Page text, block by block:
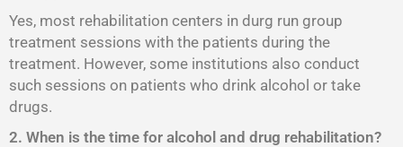
Yes, most rehabilitation centers in durg run group
treatment sessions with the patients during the
treatment. However, some institutions also conduct
such sessions on patients who drink alcohol or take
drugs.
2. When is the time for alcohol and drug rehabilitation?